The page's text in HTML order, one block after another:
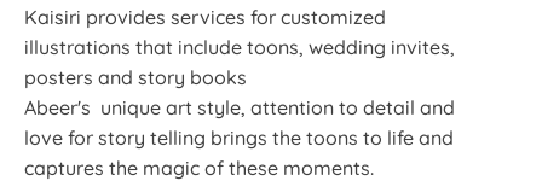
Kaisiri provides services for customized
illustrations that include toons, wedding invites,
posters and story books
Abeer's unique art style, attention to detail and
love for story telling brings the toons to life and
captures the magic of these moments.